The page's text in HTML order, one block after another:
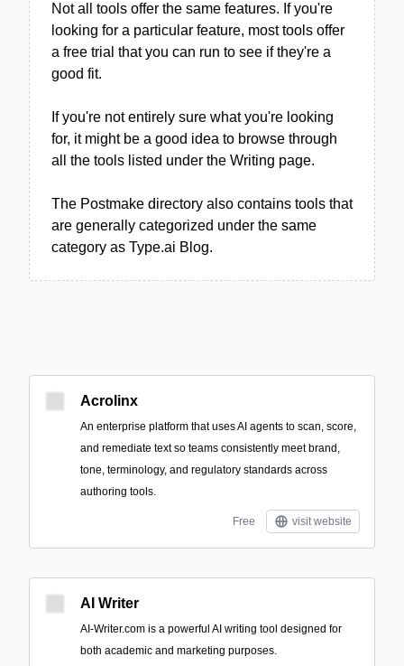
Not all tools offer the same features. If you're
looking for a particular feature, most tools offer
a free trial that you can run to see if they're a
good fit.
If you're not entirely sure what you're looking
for, it might be a good idea to browse through
all the tools listed under the Writing page.
The Postmake directory also contains tools that
are generally categorized under the same
category as Type.ai Blog.
Acrolinx
An enterprise platform that uses AI agents to scan, score,
and remediate text so teams consistently meet brand,
tone, terminology, and regulatory standards across
authoring tools.
Free visit website
AI Writer
AI-Writer.com is a powerful AI writing tool designed for
both academic and marketing purposes.